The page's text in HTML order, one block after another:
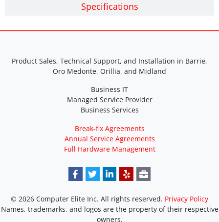
Specifications
Product Sales, Technical Support, and Installation in Barrie,
Oro Medonte, Orillia, and Midland
Business IT
Managed Service Provider
Business Services
Break-fix Agreements
Annual Service Agreements
Full Hardware Management
© 2026 Computer Elite Inc. All rights reserved. Privacy Policy
Names, trademarks, and logos are the property of their respective
owners.